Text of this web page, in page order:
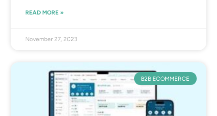
READ MORE »
November 27, 2023
B2B ECOMMERCE